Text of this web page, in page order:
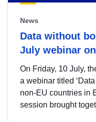
News
Data without
July webinar
On Friday, 10 July,
a webinar titled
non-EU countries in
session brought